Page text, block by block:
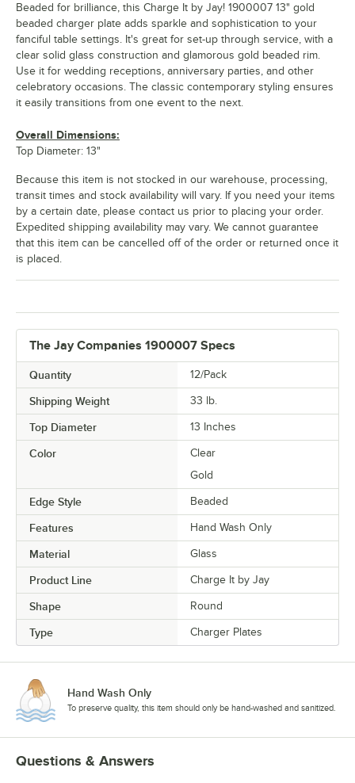
The Jay Companies 1900007 Specs
Quantity 12/Pack
Shipping Weight 33 lb.
Top Diameter 13 Inches
Color
Clear
Gold
Edge Style Beaded
Features Hand Wash Only
Material Glass
Product Line Charge It by Jay
Shape Round
Type Charger Plates
Beaded for brilliance, this Charge It by Jay! 1900007 13" gold
beaded charger plate adds sparkle and sophistication to your
fanciful table settings. It's great for set-up through service, with a
clear solid glass construction and glamorous gold beaded rim.
Use it for wedding receptions, anniversary parties, and other
celebratory occasions. The classic contemporary styling ensures
it easily transitions from one event to the next.
Overall Dimensions:
Top Diameter: 13"
Because this item is not stocked in our warehouse, processing,
transit times and stock availability will vary. If you need your items
by a certain date, please contact us prior to placing your order.
Expedited shipping availability may vary. We cannot guarantee
that this item can be cancelled off of the order or returned once it
is placed.
Hand Wash Only
To preserve quality, this item should only be hand-washed and sanitized.
Questions & Answers